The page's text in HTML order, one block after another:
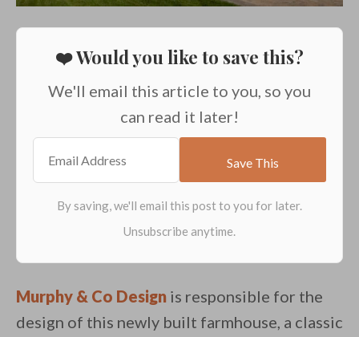
❤️ Would you like to save this?
We'll email this article to you, so you
can read it later!
Murphy & Co Design is responsible for the
design of this newly built farmhouse, a classic